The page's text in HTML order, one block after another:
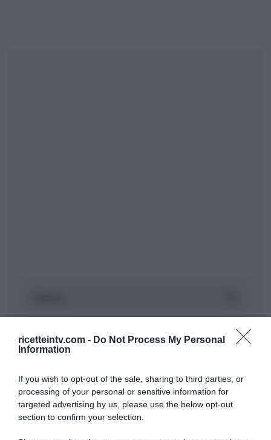
ricetteintv.com - Do Not Process My Personal
Information
If you wish to opt-out of the sale, sharing to third parties, or
processing of your personal or sensitive information for
targeted advertising by us, please use the below opt-out
section to confirm your selection.